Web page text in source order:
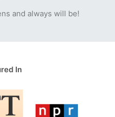
and always will be!
In